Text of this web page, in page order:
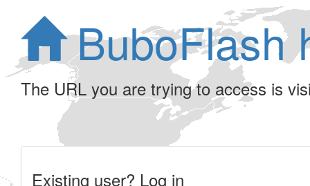
BuboFlash
The URL you are trying to access is
Existing user? Log in